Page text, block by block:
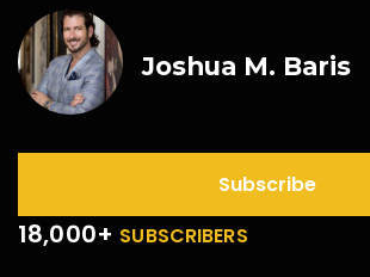
Joshua M. Baris
Subscribe
18,000+ SUBSCRIBERS